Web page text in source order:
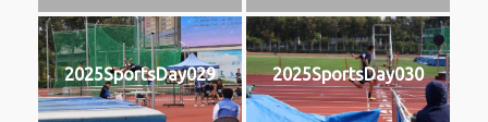
2025SportsDay029 2025SportsDay030